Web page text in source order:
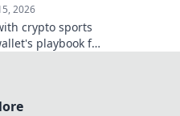
2026
crypto sports
playbook for